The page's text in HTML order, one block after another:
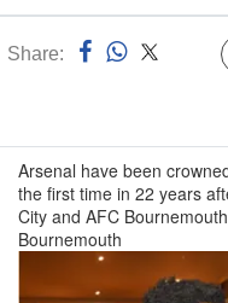
Share:
Arsenal have been
the first time in 22 years
City and AFC
Bournemouth